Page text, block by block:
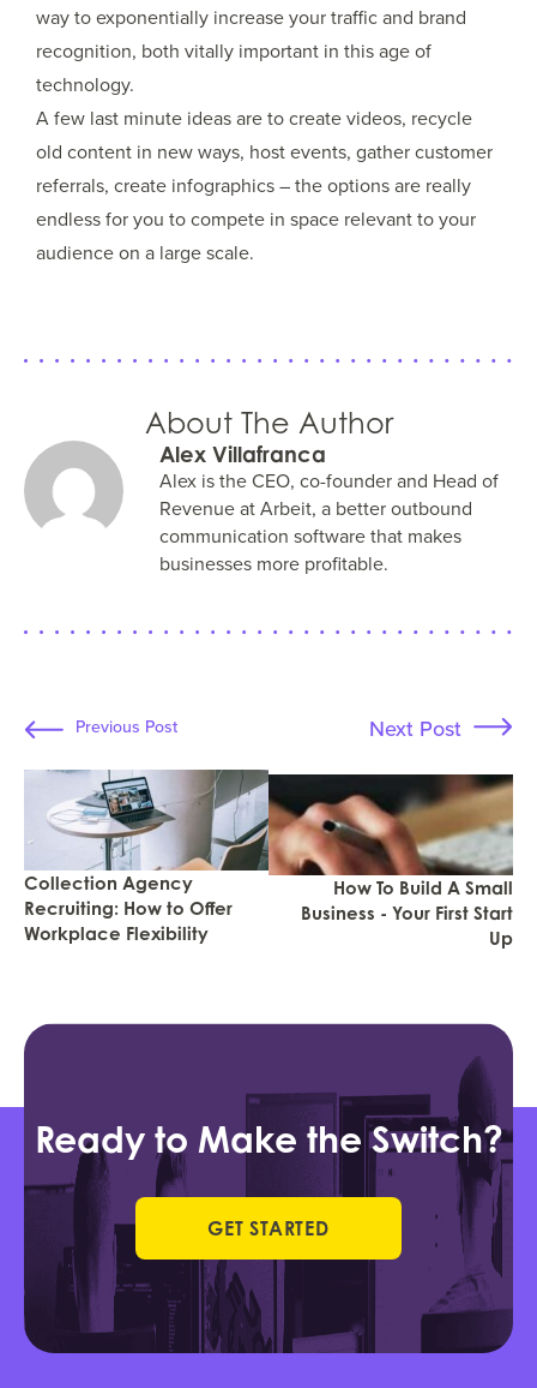
way to exponentially increase your traffic and brand
recognition, both vitally important in this age of
technology.
A few last minute ideas are to create videos, recycle
old content in new ways, host events, gather customer
referrals, create infographics – the options are really
endless for you to compete in space relevant to your
audience on a large scale.
About The Author
Alex Villafranca
Alex is the CEO, co-founder and Head of
Revenue at Arbeit, a better outbound
communication software that makes
businesses more profitable.
Previous Post
Collection Agency
Recruiting: How to Offer
Workplace Flexibility
Next Post
How To Build A Small
Business - Your First Start
Up
Ready to Make the Switch?
GET STARTED